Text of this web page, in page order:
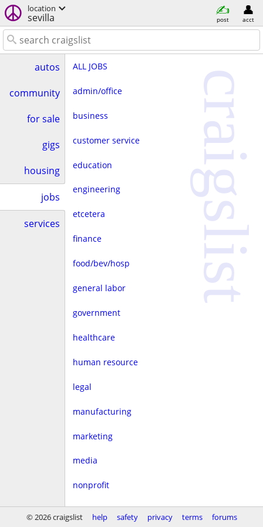
location
sevilla post acct
autos
community
for sale
gigs
housing
jobs
services
ALL JOBS
admin/office
business
customer service
education
engineering
etcetera
finance
food/bev/hosp
general labor
government
healthcare
human resource
legal
manufacturing
marketing
media
nonprofit
real estate
craigslist
© 2026 craigslist help safety privacy terms forums